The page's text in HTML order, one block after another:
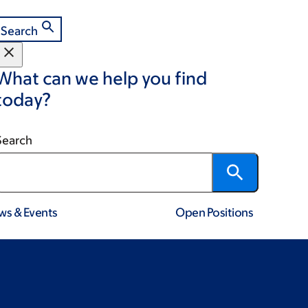
Search
can we help you find
& Events Open Positions